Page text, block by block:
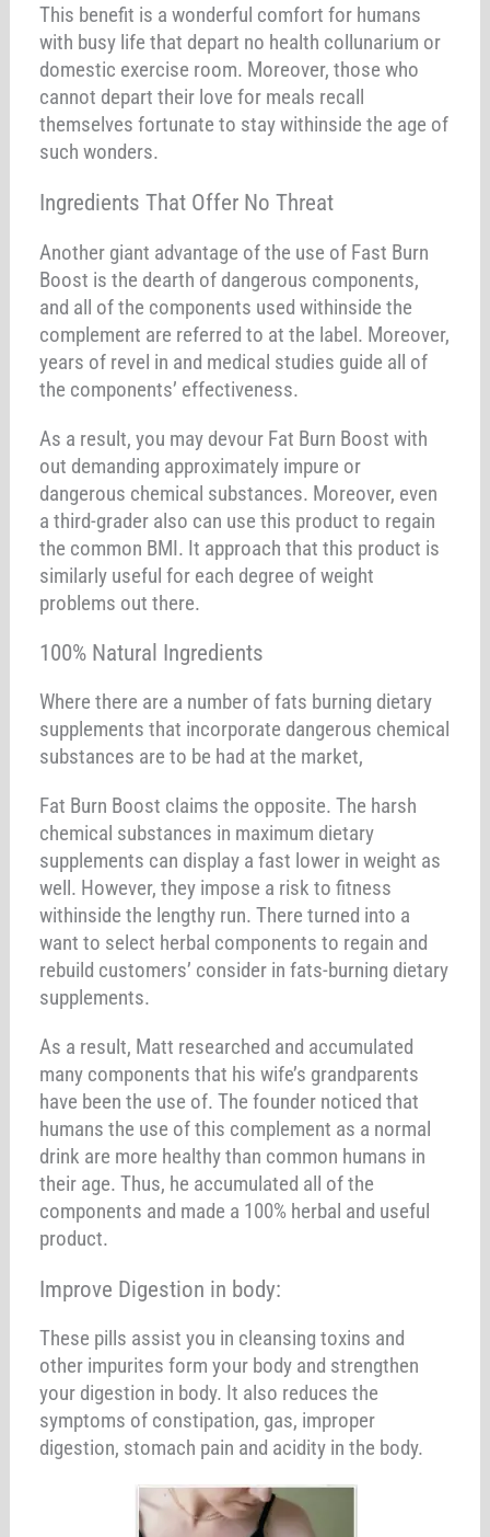
This benefit is a wonderful comfort for humans
with busy life that depart no health collunarium or
domestic exercise room. Moreover, those who
cannot depart their love for meals recall
themselves fortunate to stay withinside the age of
such wonders.
Ingredients That Offer No Threat
Another giant advantage of the use of Fast Burn
Boost is the dearth of dangerous components,
and all of the components used withinside the
complement are referred to at the label. Moreover,
years of revel in and medical studies guide all of
the components’ effectiveness.
As a result, you may devour Fat Burn Boost with
out demanding approximately impure or
dangerous chemical substances. Moreover, even
a third-grader also can use this product to regain
the common BMI. It approach that this product is
similarly useful for each degree of weight
problems out there.
100% Natural Ingredients
Where there are a number of fats burning dietary
supplements that incorporate dangerous chemical
substances are to be had at the market,
Fat Burn Boost claims the opposite. The harsh
chemical substances in maximum dietary
supplements can display a fast lower in weight as
well. However, they impose a risk to fitness
withinside the lengthy run. There turned into a
want to select herbal components to regain and
rebuild customers’ consider in fats-burning dietary
supplements.
As a result, Matt researched and accumulated
many components that his wife’s grandparents
have been the use of. The founder noticed that
humans the use of this complement as a normal
drink are more healthy than common humans in
their age. Thus, he accumulated all of the
components and made a 100% herbal and useful
product.
Improve Digestion in body:
These pills assist you in cleansing toxins and
other impurites form your body and strengthen
your digestion in body. It also reduces the
symptoms of constipation, gas, improper
digestion, stomach pain and acidity in the body.